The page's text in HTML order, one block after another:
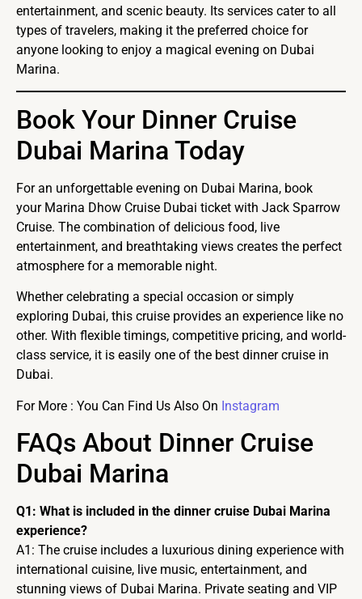
entertainment, and scenic beauty. Its services cater to all
types of travelers, making it the preferred choice for
anyone looking to enjoy a magical evening on Dubai
Marina.
Book Your Dinner Cruise
Dubai Marina Today
For an unforgettable evening on Dubai Marina, book
your Marina Dhow Cruise Dubai ticket with Jack Sparrow
Cruise. The combination of delicious food, live
entertainment, and breathtaking views creates the perfect
atmosphere for a memorable night.
Whether celebrating a special occasion or simply
exploring Dubai, this cruise provides an experience like no
other. With flexible timings, competitive pricing, and world-
class service, it is easily one of the best dinner cruise in
Dubai.
For More : You Can Find Us Also On Instagram
FAQs About Dinner Cruise
Dubai Marina
Q1: What is included in the dinner cruise Dubai Marina
experience?
A1: The cruise includes a luxurious dining experience with
international cuisine, live music, entertainment, and
stunning views of Dubai Marina. Private seating and VIP